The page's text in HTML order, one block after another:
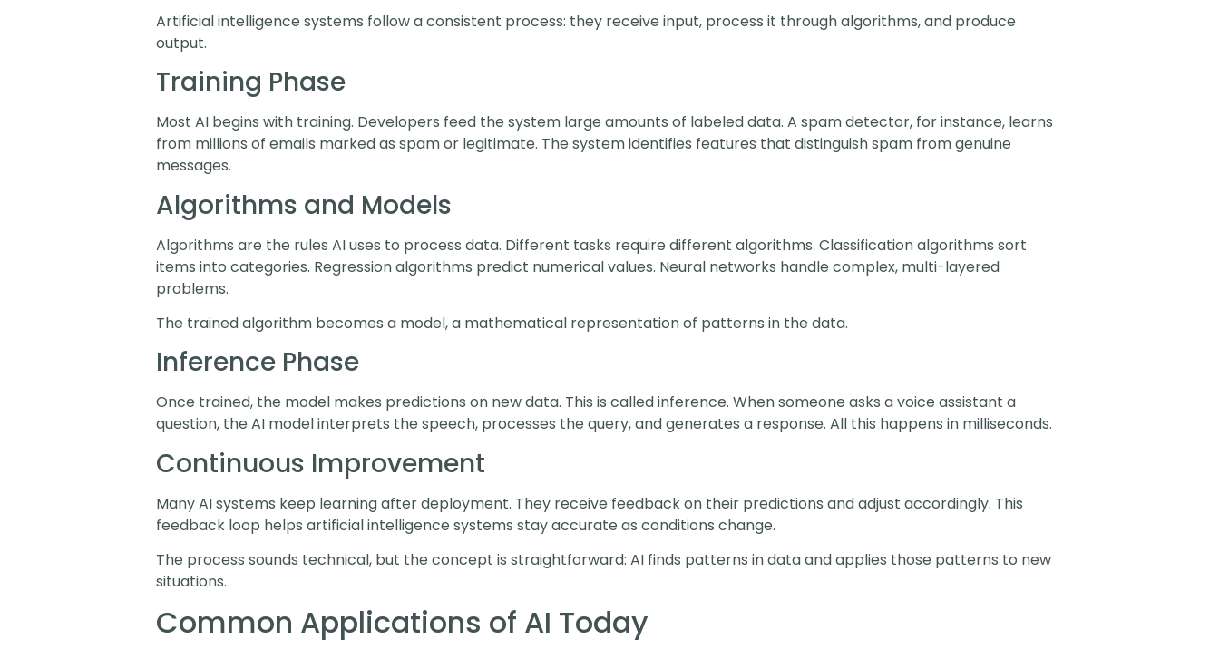
Artificial intelligence systems follow a consistent process: they receive input, process it through algorithms, and produce
output.
Training Phase
Most AI begins with training. Developers feed the system large amounts of labeled data. A spam detector, for instance, learns
from millions of emails marked as spam or legitimate. The system identifies features that distinguish spam from genuine
messages.
Algorithms and Models
Algorithms are the rules AI uses to process data. Different tasks require different algorithms. Classification algorithms sort
items into categories. Regression algorithms predict numerical values. Neural networks handle complex, multi-layered
problems.
The trained algorithm becomes a model, a mathematical representation of patterns in the data.
Inference Phase
Once trained, the model makes predictions on new data. This is called inference. When someone asks a voice assistant a
question, the AI model interprets the speech, processes the query, and generates a response. All this happens in milliseconds.
Continuous Improvement
Many AI systems keep learning after deployment. They receive feedback on their predictions and adjust accordingly. This
feedback loop helps artificial intelligence systems stay accurate as conditions change.
The process sounds technical, but the concept is straightforward: AI finds patterns in data and applies those patterns to new
situations.
Common Applications of AI Today